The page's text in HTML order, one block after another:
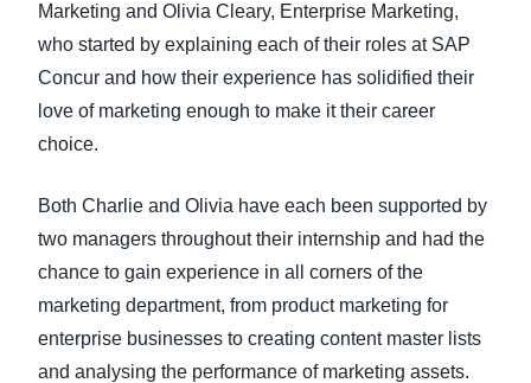
Marketing and Olivia Cleary, Enterprise Marketing,
who started by explaining each of their roles at SAP
Concur and how their experience has solidified their
love of marketing enough to make it their career
choice.
Both Charlie and Olivia have each been supported by
two managers throughout their internship and had the
chance to gain experience in all corners of the
marketing department, from product marketing for
enterprise businesses to creating content master lists
and analysing the performance of marketing assets.